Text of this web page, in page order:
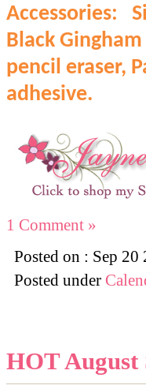
Accessories:
Black
pencil eraser,
adhesive.
1 Comment »
Posted on : Sep 20
Posted under
HOT August